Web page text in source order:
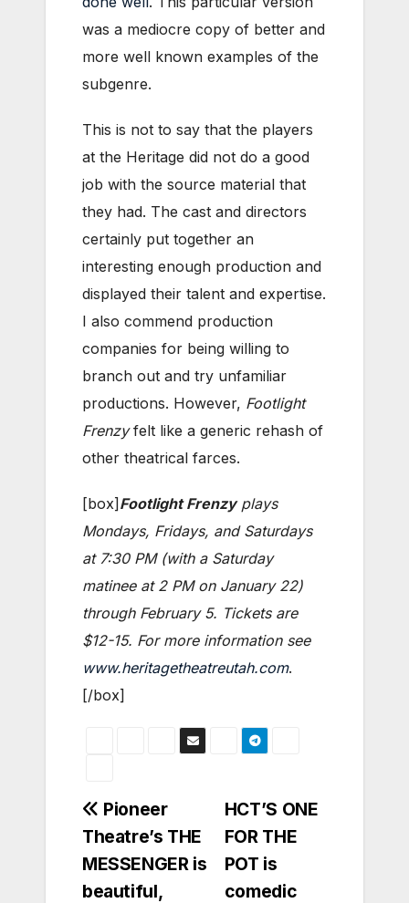
was a mediocre copy of better and
more well known examples of the
subgenre.
This is not to say that the players
at the Heritage did not do a good
job with the source material that
they had. The cast and directors
certainly put together an
interesting enough production and
displayed their talent and expertise.
I also commend production
companies for being willing to
branch out and try unfamiliar
productions. However, Footlight
Frenzyfelt like a generic rehash of
other theatrical farces.
[box]Footlight Frenzyplays
Mondays, Fridays, and Saturdays
at 7:30 PM (with a Saturday
matinee at 2 PM on January 22)
through February 5. Tickets are
$12-15. For more information see
www.heritagetheatreutah.com.
[/box]
Post
navigation
HCT’S ONE
FOR THE
POT is
comedic
Pioneer
Theatre’s THE
MESSENGER is
beautiful,